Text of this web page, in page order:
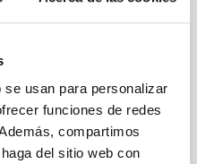
usan para personalizar
funciones de redes
compartimos
del sitio web con
NIRSpec/G395H
R ⊕, 19.8 M ⊕, and T
an inner mini-Neptune
in a 2:1 mean motion
spectrum of